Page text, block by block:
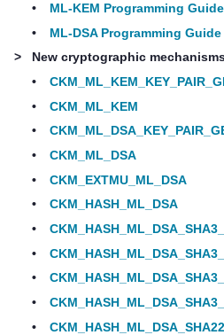
•
ML-KEM Programming Guide
•
ML-DSA Programming
>
New cryptographic
•
•
CKM_ML_KEM
•
•
CKM_ML_DSA
•
CKM_EXTMU_ML_DSA
•
CKM_HASH_ML_DSA
•
•
•
•
•